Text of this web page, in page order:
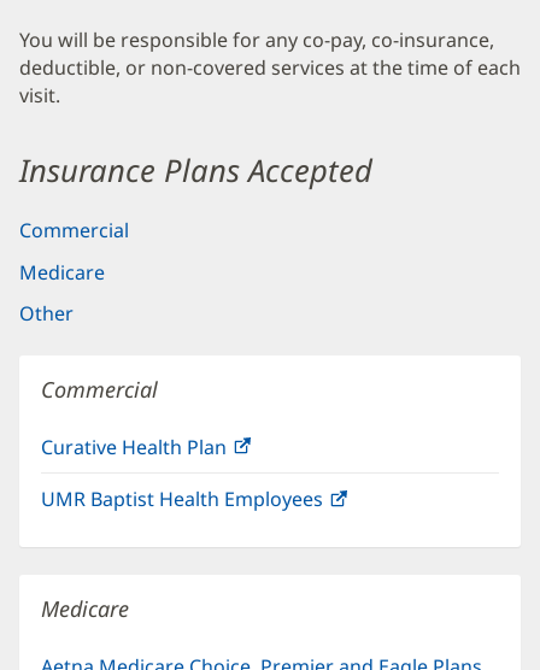
You will be responsible for any co-pay, co-insurance,
deductible, or non-covered services at the time of each
visit.
Insurance Plans Accepted
Commercial
Medicare
Other
Commercial
Curative Health Plan
new
UMR Baptist Health Employees
new
Medicare